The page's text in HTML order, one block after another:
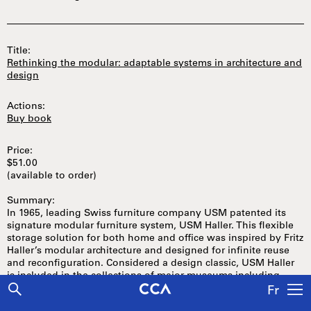
Fr
Title:
Rethinking the modular: adaptable systems in architecture and
design
Actions:
Buy book
Price:
$51.00
(available to order)
Summary:
In 1965, leading Swiss furniture company USM patented its
signature modular furniture system, USM Haller. This flexible
storage solution for both home and office was inspired by Fritz
Haller’s modular architecture and designed for infinite reuse
and reconfiguration. Considered a design classic, USM Haller
is included in the collections of major museums including
MoMA and the Cooper-Hewitt National Design Museum.